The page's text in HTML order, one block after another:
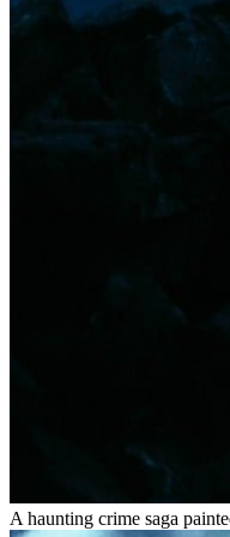
A haunting crime saga